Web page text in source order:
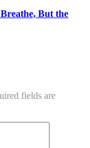
But the
fields are